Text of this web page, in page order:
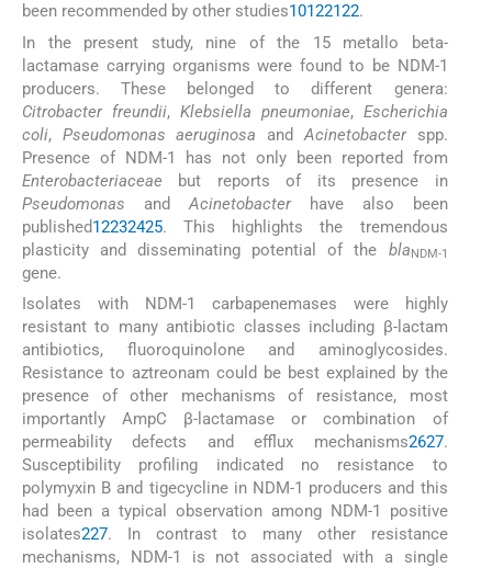
been recommended by other studies10122122.
In the present study, nine of the 15 metallo beta-
lactamase carrying organisms were found to be NDM-1
producers. These belonged to different genera:
Citrobacter freundii, Klebsiella pneumoniae, Escherichia
coli, Pseudomonas aeruginosa andAcinetobacterspp.
Presence of NDM-1 has not only been reported from
Enterobacteriaceae but reports of its presence in
Pseudomonas andAcinetobacterhave also been
published12232425. This highlights the tremendous
plasticity and disseminating potential of the bla NDM-1
gene.
Isolates with NDM-1 carbapenemases were highly
resistant to many antibiotic classes including β-lactam
antibiotics, fluoroquinolone and aminoglycosides.
Resistance to aztreonam could be best explained by the
presence of other mechanisms of resistance, most
importantly AmpC β-lactamase or combination of
permeability defects and efflux mechanisms2627.
Susceptibility profiling indicated no resistance to
polymyxin B and tigecycline in NDM-1 producers and this
had been a typical observation among NDM-1 positive
isolates227. In contrast to many other resistance
mechanisms, NDM-1 is not associated with a single